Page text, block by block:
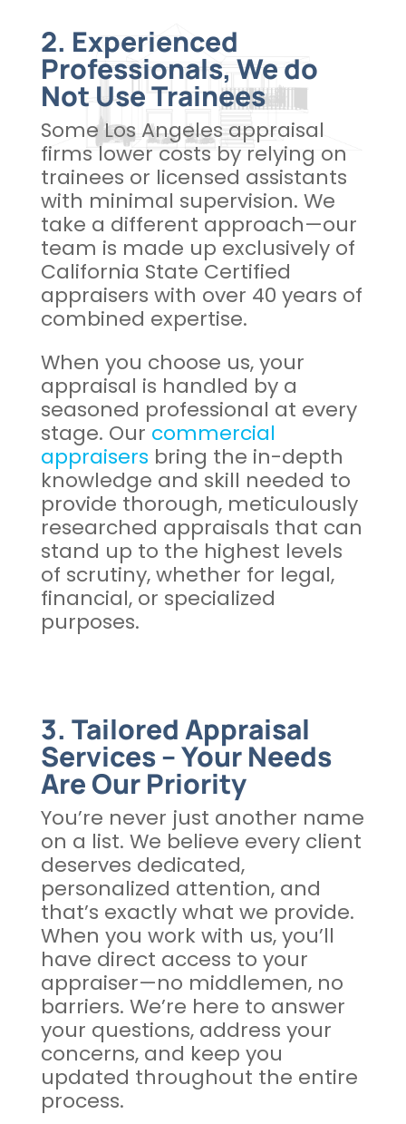
2. Experienced
Professionals, We do
Not Use Trainees
Some Los Angeles appraisal
firms lower costs by relying on
trainees or licensed assistants
with minimal supervision. We
take a different approach—our
team is made up exclusively of
California State Certified
appraisers with over 40 years of
combined expertise.
When you choose us, your
appraisal is handled by a
seasoned professional at every
stage. Our commercial
appraisers bring the in-depth
knowledge and skill needed to
provide thorough, meticulously
researched appraisals that can
stand up to the highest levels
of scrutiny, whether for legal,
financial, or specialized
purposes.
3. Tailored Appraisal
Services – Your Needs
Are Our Priority
You’re never just another name
on a list. We believe every client
deserves dedicated,
personalized attention, and
that’s exactly what we provide.
When you work with us, you’ll
have direct access to your
appraiser—no middlemen, no
barriers. We’re here to answer
your questions, address your
concerns, and keep you
updated throughout the entire
process.